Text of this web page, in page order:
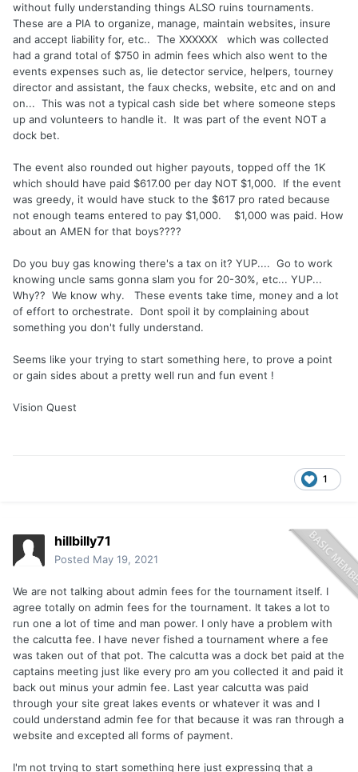
without fully understanding things ALSO ruins tournaments.
These are a PIA to organize, manage, maintain websites, insure
and accept liability for, etc.. The XXXXXX which was collected
had a grand total of $750 in admin fees which also went to the
events expenses such as, lie detector service, helpers, tourney
director and assistant, the faux checks, website, etc and on and
on... This was not a typical cash side bet where someone steps
up and volunteers to handle it. It was part of the event NOT a
dock bet.
The event also rounded out higher payouts, topped off the 1K
which should have paid $617.00 per day NOT $1,000. If the event
was greedy, it would have stuck to the $617 pro rated because
not enough teams entered to pay $1,000. $1,000 was paid. How
about an AMEN for that boys????
Do you buy gas knowing there's a tax on it? YUP.... Go to work
knowing uncle sams gonna slam you for 20-30%, etc... YUP...
Why?? We know why. These events take time, money and a lot
of effort to orchestrate. Dont spoil it by complaining about
something you don't fully understand.
Seems like your trying to start something here, to prove a point
or gain sides about a pretty well run and fun event !
Vision Quest
1
hillbilly71
Posted May 19, 2021
We are not talking about admin fees for the tournament itself. I
agree totally on admin fees for the tournament. It takes a lot to
run one a lot of time and man power. I only have a problem with
the calcutta fee. I have never fished a tournament where a fee
was taken out of that pot. The calcutta was a dock bet paid at the
captains meeting just like every pro am you collected it and paid it
back out minus your admin fee. Last year calcutta was paid
through your site great lakes events or whatever it was and I
could understand admin fee for that because it was ran through a
website and excepted all forms of payment.
I'm not trying to start something here just expressing that a